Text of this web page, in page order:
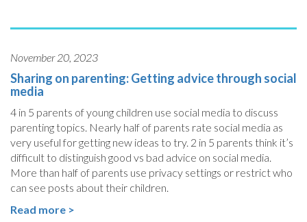
November 20, 2023
Sharing on parenting: Getting advice through social
media
4 in 5 parents of young children use social media to discuss
parenting topics. Nearly half of parents rate social media as
very useful for getting new ideas to try. 2 in 5 parents think it’s
difficult to distinguish good vs bad advice on social media.
More than half of parents use privacy settings or restrict who
can see posts about their children.
Read more >